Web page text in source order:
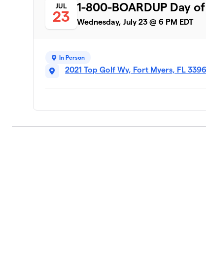
JUL
23
1-800-BOARDUP Day
Wednesday, July 23 @ 6 PM EDT
In Person
2021 Top Golf Wy, Fort Myers, FL